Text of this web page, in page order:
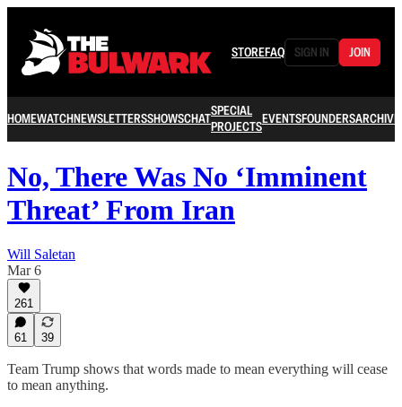
STOREFAQ SIGN IN JOIN
HOMEWATCHNEWSLETTERSSHOWSCHATSPECIAL
PROJECTSEVENTSFOUNDERSARCHIVE
No, There Was No ‘Imminent
Threat’ From Iran
Will Saletan
Mar 6
261
61 39
Team Trump shows that words made to mean everything will cease
to mean anything.